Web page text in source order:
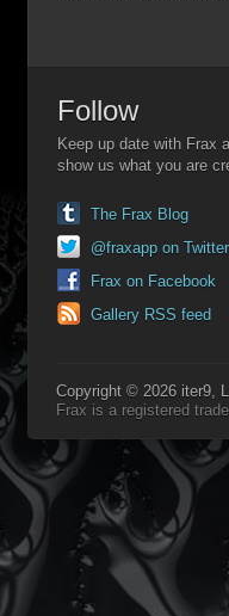
Follow
Keep up date with Frax
show us what you are
The Frax Blog
@fraxapp on Twitter
Frax on Facebook
Gallery RSS feed
Copyright © 2026 iter9,
Frax is a registered